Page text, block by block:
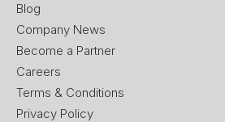
Blog
Company News
Become a Partner
Careers
Terms & Conditions
Privacy Policy